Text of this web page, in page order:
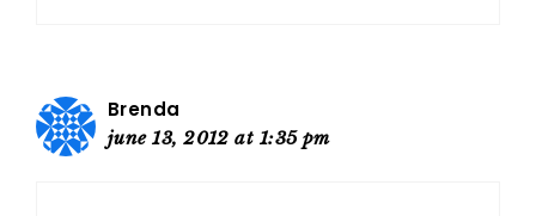
Brenda
june 13, 2012 at 1:35 pm